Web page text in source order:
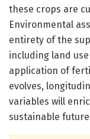
these crops are
Environmental
entirety of the
including land
application of
evolves,
variables will
sustainable